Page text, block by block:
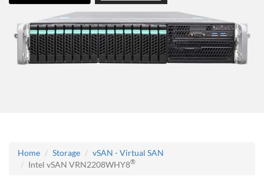
Home Storage
vSAN - Virtual SAN
Intel vSAN VRN2208WHY8®